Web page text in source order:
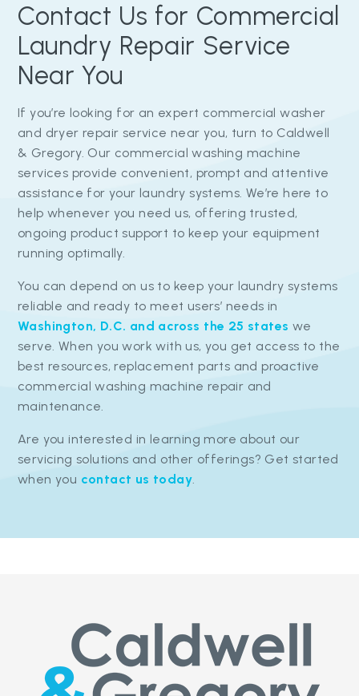
Contact Us for Commercial
Laundry Repair Service
Near You
If you’re looking for an expert commercial washer
and dryer repair service near you, turn to Caldwell
& Gregory. Our commercial washing machine
services provide convenient, prompt and attentive
assistance for your laundry systems. We’re here to
help whenever you need us, offering trusted,
ongoing product support to keep your equipment
running optimally.
You can depend on us to keep your laundry systems
reliable and ready to meet users’ needs in
Washington, D.C. and across the 25 states we
serve. When you work with us, you get access to the
best resources, replacement parts and proactive
commercial washing machine repair and
maintenance.
Are you interested in learning more about our
servicing solutions and other offerings? Get started
when you contact us today.